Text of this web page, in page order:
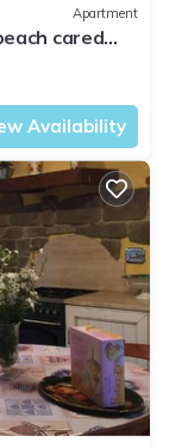
Apartment
cared
Availability